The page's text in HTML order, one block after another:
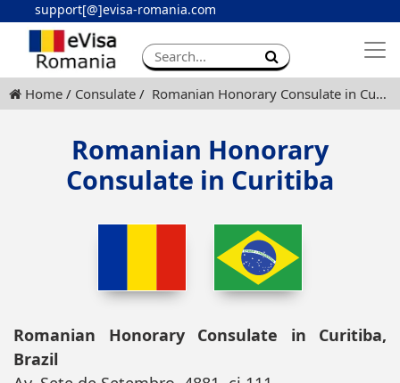
support[@]evisa-romania.com
Apply eVisa
Contact
Home Consulate Romanian Honorary Consulate in Curitiba
Romanian Honorary
Consulate in Curitiba
Romanian Honorary Consulate in Curitiba,
Brazil